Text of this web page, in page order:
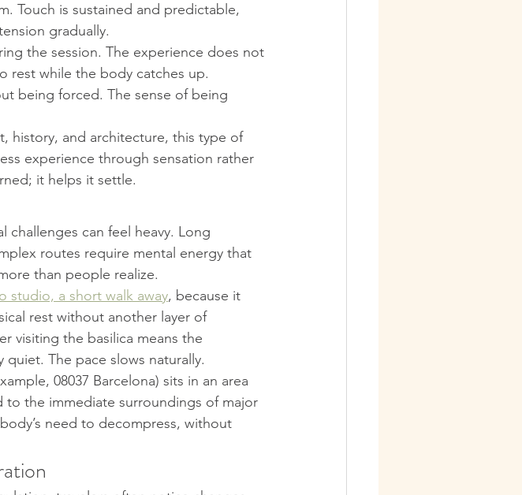
Touch is sustained and predictable,
gradually.
the session. The experience does not
rest while the body catches up.
being forced. The sense of being
history, and architecture, this type of
experience through sensation rather
it helps it settle.
challenges can feel heavy. Long
routes require mental energy that
than people realize.
studio, a short walk away, because it
rest without another layer of
visiting the basilica means the
The pace slows naturally.
08037 Barcelona) sits in an area
to the immediate surroundings of major
need to decompress, without